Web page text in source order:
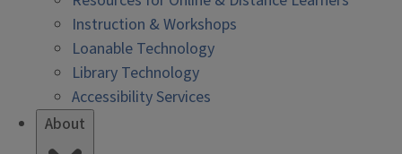
Instruction & Workshops
Loanable Technology
Library Technology
Accessibility Services
About